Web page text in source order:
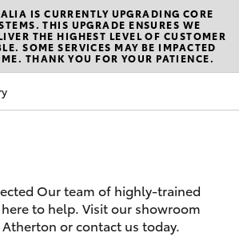
Atherton
Sales
07 4030
07 4030
5554
Vehicles
IS CURRENTLY UPGRADING CORE
THIS UPGRADE ENSURES WE
THE HIGHEST LEVEL OF CUSTOMER
SOME SERVICES MAY BE IMPACTED
THANK YOU FOR YOUR PATIENCE.
Our team of highly-trained
to help. Visit our showroom
or contact us today.